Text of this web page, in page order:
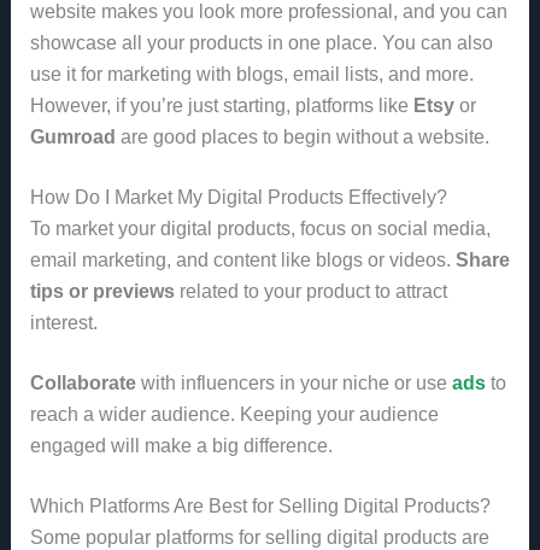
website makes you look more professional, and you can
showcase all your products in one place. You can also
use it for marketing with blogs, email lists, and more.
However, if you’re just starting, platforms like Etsyor
Gumroad are good places to begin without a website.
How Do I Market My Digital Products Effectively?
To market your digital products, focus on social media,
email marketing, and content like blogs or videos. Share
tips or previewsrelated to your product to attract
interest.
Collaboratewith influencers in your niche or use adsto
reach a wider audience. Keeping your audience
engaged will make a big difference.
Which Platforms Are Best for Selling Digital Products?
Some popular platforms for selling digital products are